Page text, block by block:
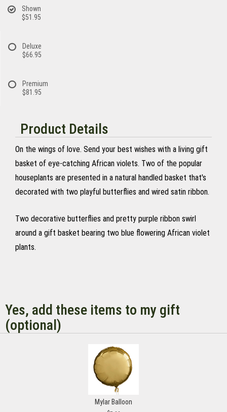
Shown
$51.95
Deluxe
$66.95
Premium
$81.95
Product Details
On the wings of love. Send your best wishes with a living gift
basket of eye-catching African violets. Two of the popular
houseplants are presented in a natural handled basket that's
decorated with two playful butterflies and wired satin ribbon.
Two decorative butterflies and pretty purple ribbon swirl
around a gift basket bearing two blue flowering African violet
plants.
Yes, add these items to my gift
(optional)
Mylar Balloon